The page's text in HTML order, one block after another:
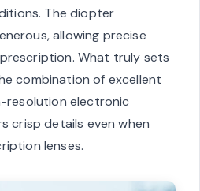
The diopter
allowing precise
What truly sets
combination of excellent
resolution electronic
crisp details even when
lenses.